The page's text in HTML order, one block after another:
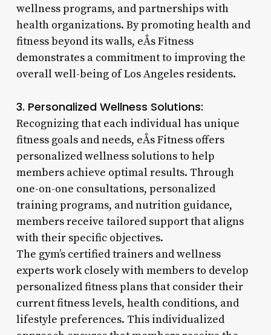
wellness programs, and partnerships with
health organizations. By promoting health and
fitness beyond its walls, eÅs Fitness
demonstrates a commitment to improving the
overall well-being of Los Angeles residents.
3. Personalized Wellness Solutions:
Recognizing that each individual has unique
fitness goals and needs, eÅs Fitness offers
personalized wellness solutions to help
members achieve optimal results. Through
one-on-one consultations, personalized
training programs, and nutrition guidance,
members receive tailored support that aligns
with their specific objectives.
The gym’s certified trainers and wellness
experts work closely with members to develop
personalized fitness plans that consider their
current fitness levels, health conditions, and
lifestyle preferences. This individualized